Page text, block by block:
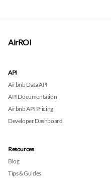
AirROI
API
Airbnb Data API
API Documentation
Airbnb API Pricing
Developer Dashboard
Resources
Blog
Tips & Guides